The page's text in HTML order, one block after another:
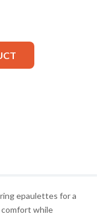
epaulettes for a
while